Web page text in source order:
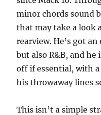
minor chords sound
that may take a look
rearview. He’s got
but also R&B, and he
off if essential, with
his throwaway lines
This isn’t a simple